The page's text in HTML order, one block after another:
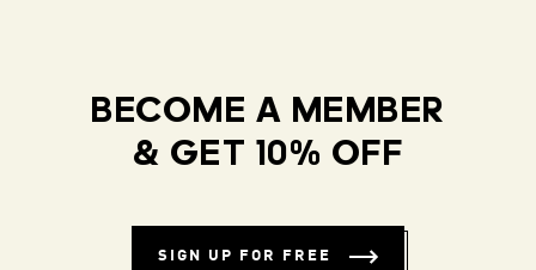
BECOME A MEMBER
& GET 10% OFF
SIGN UP FOR FREE